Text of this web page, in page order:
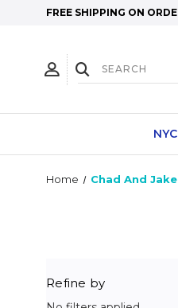
FREE SHIPPING ON
Home Chad And Jake
Refine by